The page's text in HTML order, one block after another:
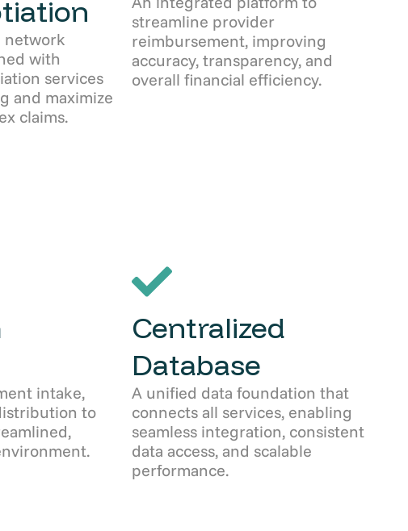
network
with
services
and maximize
claims.
streamline provider
reimbursement, improving
accuracy, transparency, and
overall financial efficiency.
intake,
to
Centralized
Database
A unified data foundation that
connects all services, enabling
seamless integration, consistent
data access, and scalable
performance.